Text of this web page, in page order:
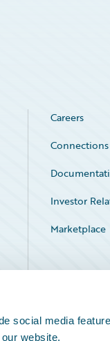
social media
website.
Careers
Connections
Investor
Marketplace
Service